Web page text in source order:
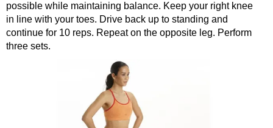
possible while maintaining balance. Keep your right knee
in line with your toes. Drive back up to standing and
continue for 10 reps. Repeat on the opposite leg. Perform
three sets.